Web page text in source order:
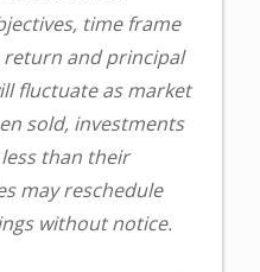
time frame
return and principal
fluctuate as market
sold, investments
than their
may reschedule
without notice.